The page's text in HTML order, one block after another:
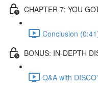
CHAPTER 7: YOU
Conclusion
BONUS: IN-DEPTH
Q&A with